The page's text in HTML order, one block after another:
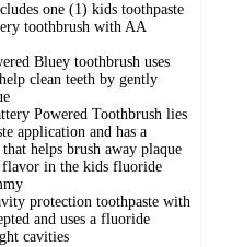
one (1) kids toothpaste
toothbrush with AA
Bluey toothbrush uses
clean teeth by gently
Powered Toothbrush lies
application and has a
helps brush away plaque
in the kids fluoride
protection toothpaste with
and uses a fluoride
cavities